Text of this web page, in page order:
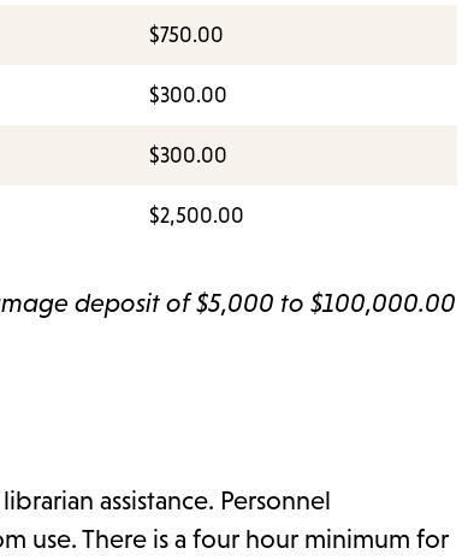
$750.00
$300.00
$300.00
$2,500.00
deposit of $5,000 to $100,000.00
assistance. Personnel
use. There is a four hour minimum for